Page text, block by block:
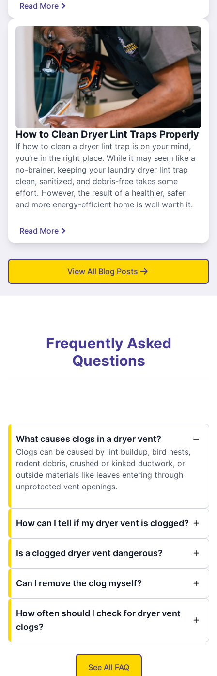
Read More
How to Clean Dryer Lint Traps Properly
If how to clean a dryer lint trap is on your mind,
you’re in the right place. While it may seem like a
no-brainer, keeping your laundry dryer lint trap
clean, sanitized, and debris-free takes some
effort. However, the result of a healthier, safer,
and more energy-efficient home is well worth it.
Read More
View All Blog Posts
Frequently Asked
Questions
What causes clogs in a dryer vent?
Clogs can be caused by lint buildup, bird nests,
rodent debris, crushed or kinked ductwork, or
outside materials like leaves entering through
unprotected vent openings.
How can I tell if my dryer vent is clogged?
Is a clogged dryer vent dangerous?
Can I remove the clog myself?
How often should I check for dryer vent
clogs?
See All FAQ